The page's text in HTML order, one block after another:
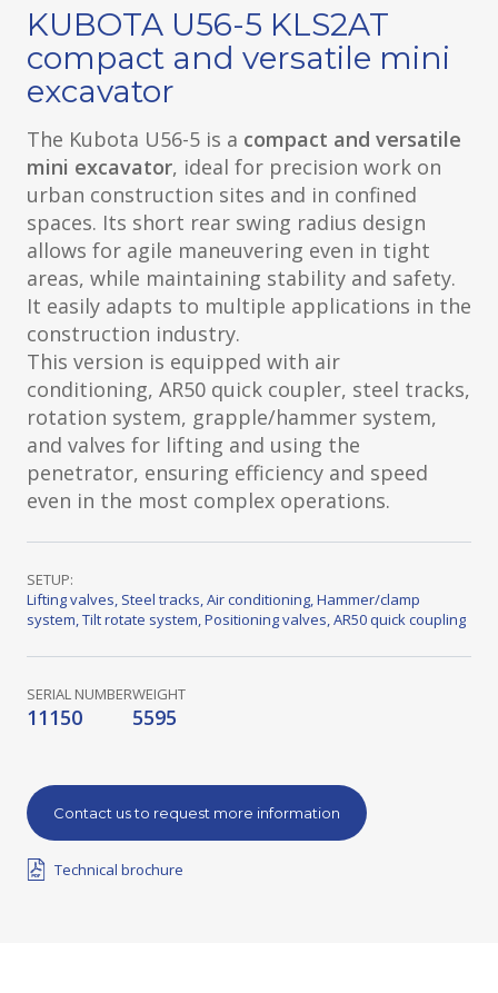
KUBOTA U56-5 KLS2AT
compact and versatile mini
excavator
The Kubota U56-5 is a compact and versatile
mini excavator, ideal for precision work on
urban construction sites and in confined
spaces. Its short rear swing radius design
allows for agile maneuvering even in tight
areas, while maintaining stability and safety.
It easily adapts to multiple applications in the
construction industry.
This version is equipped with air
conditioning, AR50 quick coupler, steel tracks,
rotation system, grapple/hammer system,
and valves for lifting and using the
penetrator, ensuring efficiency and speed
even in the most complex operations.
SETUP:
Lifting valves, Steel tracks,Air conditioning,Hammer/clamp
system,Tilt rotate system,Positioning valves,AR50 quick coupling
SERIAL NUMBER
11150
WEIGHT
5595
Contact us to request more information
Technical brochure